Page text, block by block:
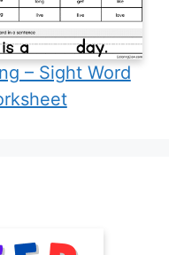
– Sight Word